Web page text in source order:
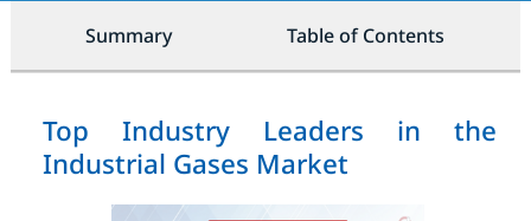
Summary Table of Contents
Top Industry Leaders in the
Industrial Gases Market